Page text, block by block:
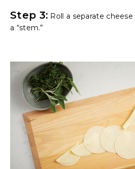
Step 3: Roll a separate
a “stem.”